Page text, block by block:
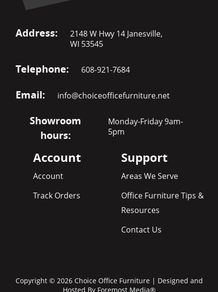
Address:
2148 W Hwy 14 Janesville,
WI 53545
Telephone: 608-921-7684
Email: info@choiceofficefurniture.net
Showroom
hours:
Monday-Friday 9am-
5pm
Account
Account
Track Orders
Support
Areas We Serve
Office Furniture Tips &
Resources
Contact Us
Copyright © 2026 Choice Office Furniture | Designed and
Hosted By Foremost Media®